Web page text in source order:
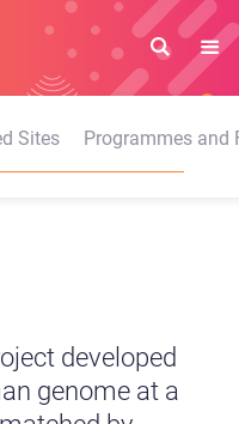
Sites Programmes and
developed
genome at a